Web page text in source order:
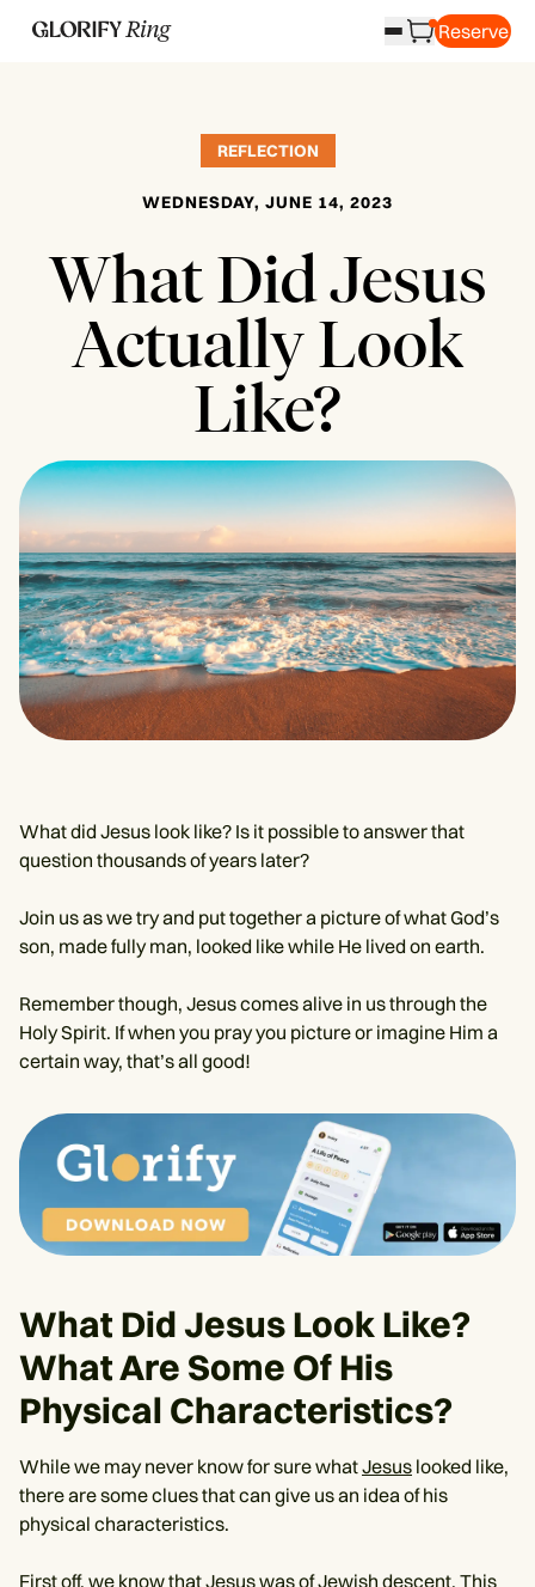
Reserve
REFLECTION
WEDNESDAY, JUNE 14, 2023
What Did Jesus
Actually Look
Like?
What did Jesus look like? Is it possible to answer that
question thousands of years later?
Join us as we try and put together a picture of what God’s
son, made fully man, looked like while He lived on earth.
Remember though, Jesus comes alive in us through the
Holy Spirit. If when you pray you picture or imagine Him a
certain way, that’s all good!
What Did Jesus Look Like?
What Are Some Of His
Physical Characteristics?
While we may never know for sure whatJesus looked like,
there are some clues that can give us an idea of his
physical characteristics.
First off, we know that Jesus was of Jewish descent. This